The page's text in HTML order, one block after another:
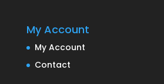
My Account
My Account
Contact